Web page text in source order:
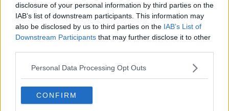
disclosure of your personal information by third parties on the
IAB’s list of downstream participants. This information may
also be disclosed by us to third parties on the IAB’s List of
Downstream Participants that may further disclose it to other
Personal Data Processing Opt Outs
CONFIRM
New legislation to force
supermarkets and pharmacies to
accept cash